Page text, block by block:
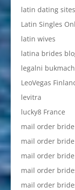
latin dating sites
Latin Singles
latin wives
latina brides
legalni
LeoVegas
levitra
lucky8 France
mail order bride
mail order
mail order
mail order
mail order